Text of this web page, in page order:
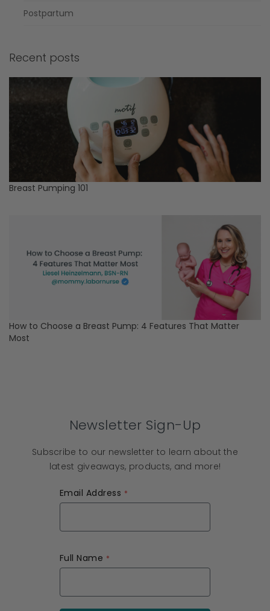
Postpartum
Recent posts
Breast Pumping 101
How to Choose a Breast Pump: 4 Features That Matter
Most
Newsletter Sign-Up
Subscribe to our newsletter to learn about the
latest giveaways, products, and more!
Email Address
Full Name